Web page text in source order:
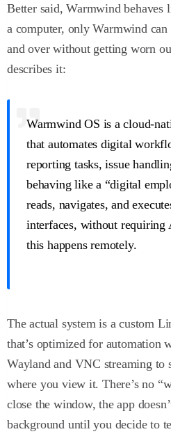
Better said, Warmwind
a computer, only Warmwind can
and over without getting worn
describes it:
Warmwind OS is a cloud-
that automates digital
reporting tasks, issue
behaving like a “digital
reads, navigates, and
interfaces, without
this happens remotely.
The actual system is a custom
that’s optimized for automation
Wayland and VNC streaming to
where you view it. There’s no
close the window, the app
background until you decide to